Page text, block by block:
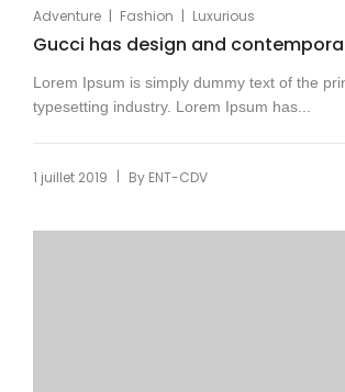
Adventure | Fashion | Luxurious
Gucci has design and
Lorem Ipsum is simply dummy text of the
typesetting industry. Lorem Ipsum has...
1 juillet 2019 | By ENT-CDV